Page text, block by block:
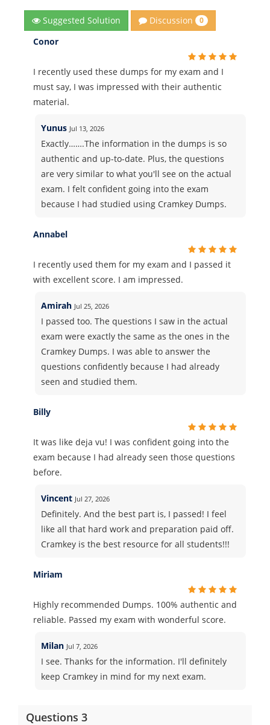
Suggested Solution Discussion 0
Conor
I recently used these dumps for my exam and I
must say, I was impressed with their authentic
material.
Yunus Jul 13, 2026
Exactly…….The information in the dumps is so
authentic and up-to-date. Plus, the questions
are very similar to what you'll see on the actual
exam. I felt confident going into the exam
because I had studied using Cramkey Dumps.
Annabel
I recently used them for my exam and I passed it
with excellent score. I am impressed.
Amirah Jul 25, 2026
I passed too. The questions I saw in the actual
exam were exactly the same as the ones in the
Cramkey Dumps. I was able to answer the
questions confidently because I had already
seen and studied them.
Billy
It was like deja vu! I was confident going into the
exam because I had already seen those questions
before.
Vincent Jul 27, 2026
Definitely. And the best part is, I passed! I feel
like all that hard work and preparation paid off.
Cramkey is the best resource for all students!!!
Miriam
Highly recommended Dumps. 100% authentic and
reliable. Passed my exam with wonderful score.
Milan Jul 7, 2026
I see. Thanks for the information. I'll definitely
keep Cramkey in mind for my next exam.
Questions 3